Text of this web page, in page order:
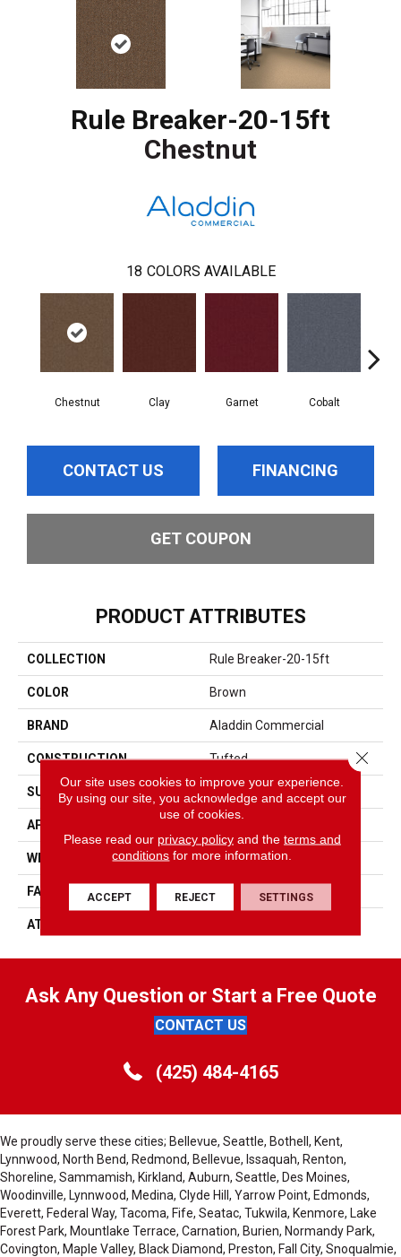
Rule Breaker-20-15ft
Chestnut
18 COLORS AVAILABLE
Chestnut Clay Garnet Cobalt
CONTACT US FINANCING
GET COUPON
PRODUCT ATTRIBUTES
COLLECTION Rule Breaker-20-15ft
COLOR Brown
BRAND Aladdin Commercial
CONSTRUCTION Tufted
SURFACE TYPE Level Loop
APPLICATION
WIDTH 15' 0"
FACE WEIGHT 19.5 Oz/yd2 (678 G/m2)
ATTACHED PAD
Ask Any Question or Start a Free Quote
CONTACT US
(425) 484-4165
We proudly serve these cities; Bellevue, Seattle, Bothell, Kent,
Lynnwood, North Bend, Redmond, Bellevue, Issaquah, Renton,
Shoreline, Sammamish, Kirkland, Auburn, Seattle, Des Moines,
Woodinville, Lynnwood, Medina, Clyde Hill, Yarrow Point, Edmonds,
Everett, Federal Way, Tacoma, Fife, Seatac, Tukwila, Kenmore, Lake
Forest Park, Mountlake Terrace, Carnation, Burien, Normandy Park,
Covington, Maple Valley, Black Diamond, Preston, Fall City, Snoqualmie,
Our site uses cookies to improve your experience.
By using our site, you acknowledge and accept our
use of cookies.
Please read our privacy policyand the terms and
conditions for more information.
ACCEPT REJECT SETTINGS
Close